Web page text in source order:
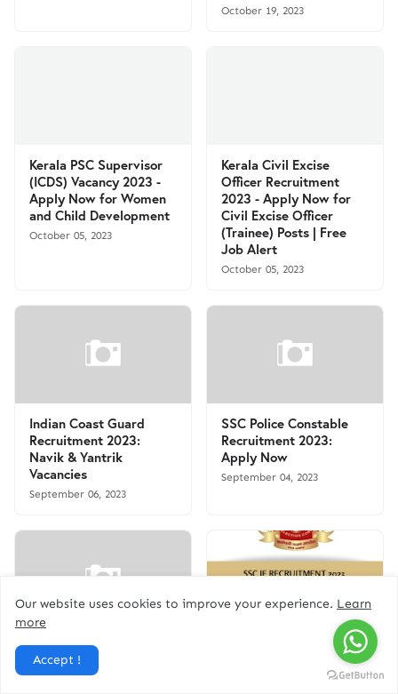
October 19, 2023
Kerala PSC Supervisor
(ICDS) Vacancy 2023 -
Apply Now for Women
and Child Development
October 05, 2023
Kerala Civil Excise
Officer Recruitment
2023 - Apply Now for
Civil Excise Officer
(Trainee) Posts | Free
Job Alert
October 05, 2023
Indian Coast Guard
Recruitment 2023:
Navik & Yantrik
Vacancies
September 06, 2023
SSC Police Constable
Recruitment 2023:
Apply Now
September 04, 2023
Kerala Beat Forest
Officer Recruitment
SSC JE Recruitment
2023 - Apply Online for
1324 Junior Engineer
Our website uses cookies to improve your experience. Learn
more
Accept !